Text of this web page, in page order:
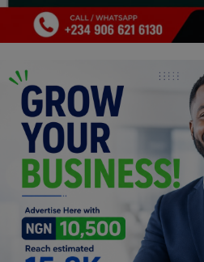
Celebrities
Fashion
Programming, App Development,
Web Development
Health
Relationship
Lifestyle